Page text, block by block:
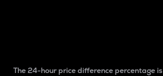
The 24-hour price difference percentage